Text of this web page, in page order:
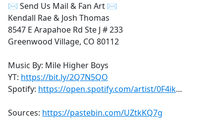
✉ Send Us Mail & Fan Art ✉
Kendall Rae & Josh Thomas
8547 E Arapahoe Rd Ste J # 233
Greenwood Village, CO 80112
Music By: Mile Higher Boys
YT: https://bit.ly/2Q7N5QO
Spotify: https://open.spotify.com/artist/0F4ik...
Sources: https://pastebin.com/UZtkKQ7g